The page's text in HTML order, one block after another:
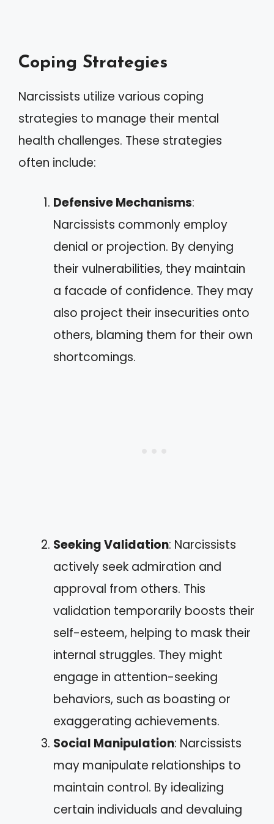
Coping Strategies
Narcissists utilize various coping
strategies to manage their mental
health challenges. These strategies
often include:
Defensive Mechanisms:
Narcissists commonly employ
denial or projection. By denying
their vulnerabilities, they maintain
a facade of confidence. They may
also project their insecurities onto
others, blaming them for their own
shortcomings.
Seeking Validation: Narcissists
actively seek admiration and
approval from others. This
validation temporarily boosts their
self-esteem, helping to mask their
internal struggles. They might
engage in attention-seeking
behaviors, such as boasting or
exaggerating achievements.
Social Manipulation: Narcissists
may manipulate relationships to
maintain control. By idealizing
certain individuals and devaluing